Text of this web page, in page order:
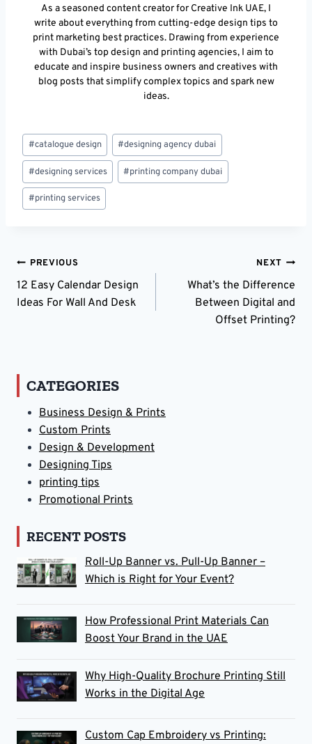
As a seasoned content creator for Creative Ink UAE, I
write about everything from cutting-edge design tips to
print marketing best practices. Drawing from experience
with Dubai’s top design and printing agencies, I aim to
educate and inspire business owners and creatives with
blog posts that simplify complex topics and spark new
ideas.
Post
Tags:
#catalogue design #designing agency dubai
#designing services #printing company dubai
#printing services
Post
Navigation
PREVIOUS
12 Easy Calendar Design
Ideas For Wall And Desk
NEXT
What’s the Difference
Between Digital and
Offset Printing?
CATEGORIES
Business Design & Prints
Custom Prints
Design & Development
Designing Tips
printing tips
Promotional Prints
RECENT POSTS
Roll-Up Banner vs. Pull-Up Banner –
Which is Right for Your Event?
How Professional Print Materials Can
Boost Your Brand in the UAE
Why High-Quality Brochure Printing Still
Works in the Digital Age
Custom Cap Embroidery vs Printing: